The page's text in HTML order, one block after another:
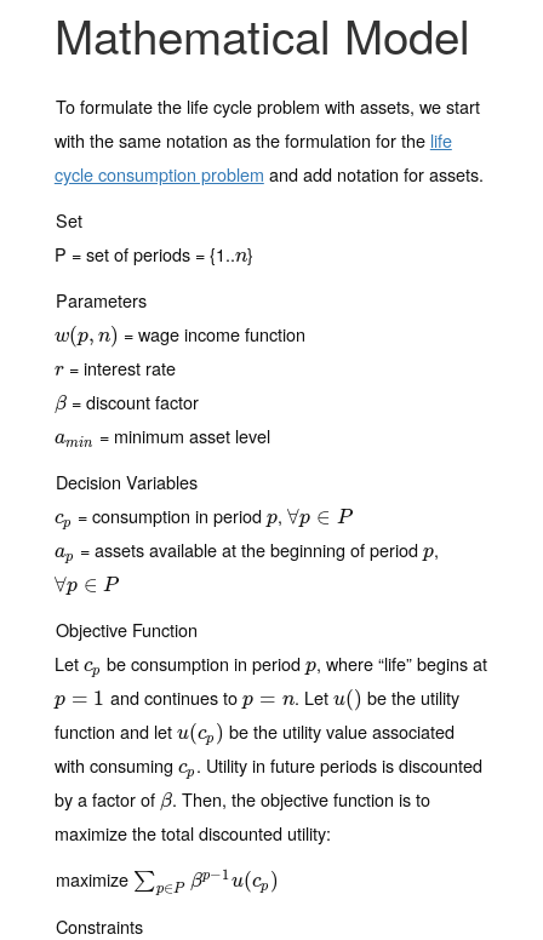
Mathematical Model
To formulate the life cycle problem with assets, we start
with the same notation as the formulation for the life
cycle consumption problem and add notation for assets.
Set
P = set of periods = {1..n
n}
Parameters
w(p, n)
w(p,n) = wage income function
r
r = interest rate
β
β= discount factor
amin
amin = minimum asset level
Decision Variables
cp
cp = consumption in period p
p, ∀p ∈ P
∀p∈P
ap
ap = assets available at the beginning of periodp
p,
∀p ∈ P
∀p∈P
Objective Function
Let cp
cp be consumption in period p
p, where “life” begins at
p = 1
p=1 and continues to p = n
p=n . Let u()
u() be the utility
function and let u(cp )
u(cp)
be the utility value associated
with consuming cp
cp. Utility in future periods is discounted
by a factor of β
β. Then, the objective function is to
maximize the total discounted utility:
maximize ∑p∈P βp−1u(cp )
∑p∈Pβp−1u(cp)
Constraints